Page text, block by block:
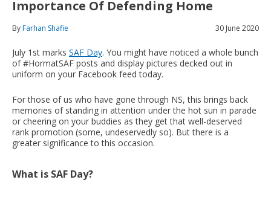
Importance Of Defending Home
ByFarhan Shafie 30 June 2020
July 1st marks SAF Day. You might have noticed a whole bunch
of #HormatSAF posts and display pictures decked out in
uniform on your Facebook feed today.
For those of us who have gone through NS, this brings back
memories of standing in attention under the hot sun in parade
or cheering on your buddies as they get that well-deserved
rank promotion (some, undeservedly so). But there is a
greater significance to this occasion.
What is SAF Day?